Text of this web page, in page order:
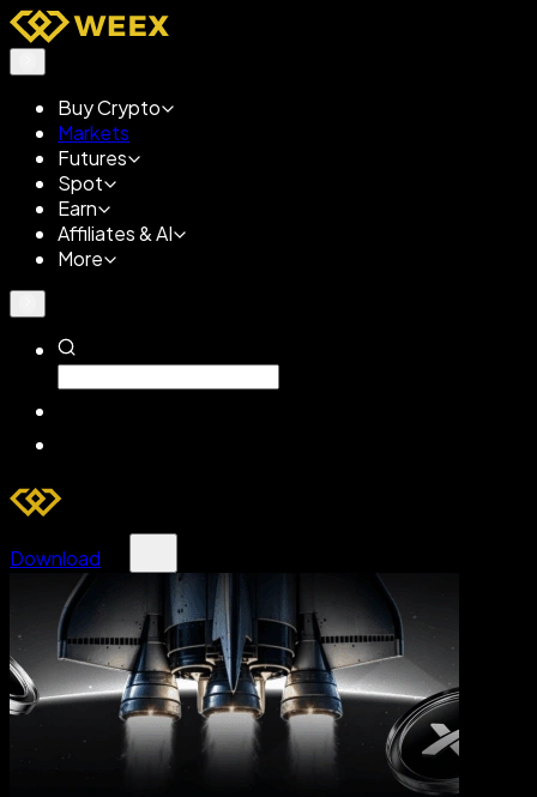
Buy Crypto
Markets
Futures
Spot
Earn
Affiliates & AI
More
Download